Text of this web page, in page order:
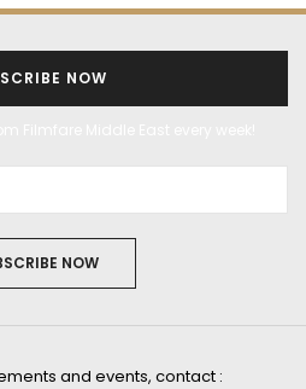
NOW
NOW
and events, contact :